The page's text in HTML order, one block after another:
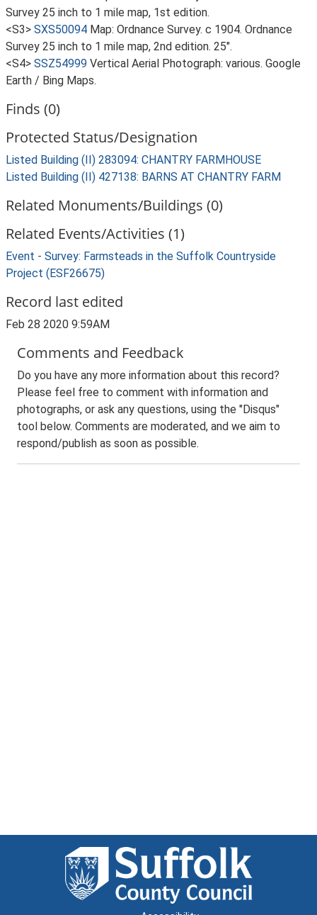
Survey 25 inch to 1 mile map, 1st edition.
<S3> SXS50094 Map: Ordnance Survey. c 1904. Ordnance
Survey 25 inch to 1 mile map, 2nd edition. 25".
<S4> SSZ54999 Vertical Aerial Photograph: various. Google
Earth / Bing Maps.
Finds (0)
Protected Status/Designation
Listed Building (II) 283094: CHANTRY FARMHOUSE
Listed Building (II) 427138: BARNS AT CHANTRY FARM
Related Monuments/Buildings (0)
Related Events/Activities (1)
Event - Survey: Farmsteads in the Suffolk Countryside
Project (ESF26675)
Record last edited
Feb 28 2020 9:59AM
Comments and Feedback
Do you have any more information about this record?
Please feel free to comment with information and
photographs, or ask any questions, using the "Disqus"
tool below. Comments are moderated, and we aim to
respond/publish as soon as possible.